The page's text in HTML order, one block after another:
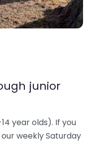
junior
year olds). If you
weekly Saturday